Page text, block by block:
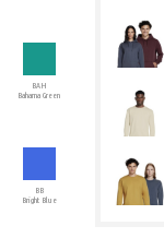
BAH
Bahama Green
BB
Bright Blue